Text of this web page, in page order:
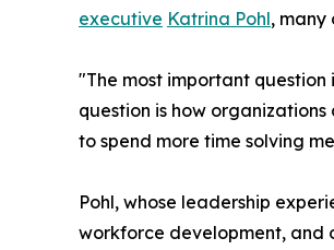
executive Katrina Pohl,
"The most important
question is how
to spend more time solving
Pohl, whose leadership
workforce development, and